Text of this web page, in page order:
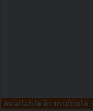
Available in multiple